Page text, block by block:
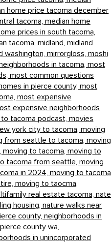
home price tacoma december
tacoma, median home
prices in south tacoma,
tacoma, midland, midland
washington, mirrorgloss, moshi
in tacoma, most
most common questions
in pierce county, most
most expensive
expensive neighborhoods
tacoma podcast, movies
york city to tacoma, moving
from seattle to tacoma, moving
moving to tacoma, moving to
tacoma from seattle, moving
in 2024, moving to tacoma
moving to taocma,
real estate tacoma, nate
housing, nature walks near
county, neighborhoods in
county wa,
in unincorporated